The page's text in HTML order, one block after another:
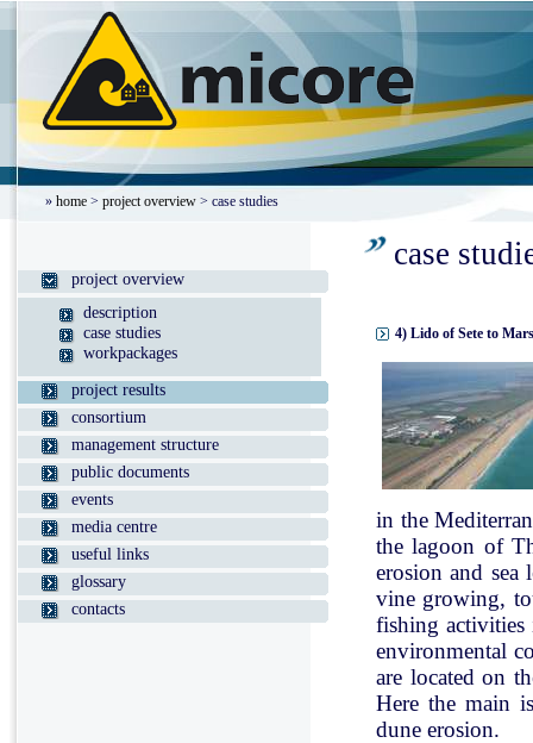
» home > project overview > case studies
project overview
description
case studies
workpackages
project results
consortium
management structure
public documents
events
media centre
useful links
glossary
contacts
case
4) Lido of Sete to
in the
the lagoon of
erosion and sea
vine growing,
fishing activities
environmental
are located on
Here the main
dune erosion.